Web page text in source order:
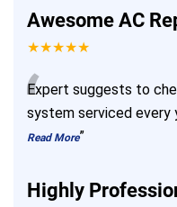
Awesome AC
★★★★★
“
Expert suggests to
system serviced every
Read More”
Highly